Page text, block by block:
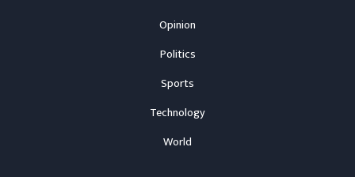
Opinion
Politics
Sports
Technology
World